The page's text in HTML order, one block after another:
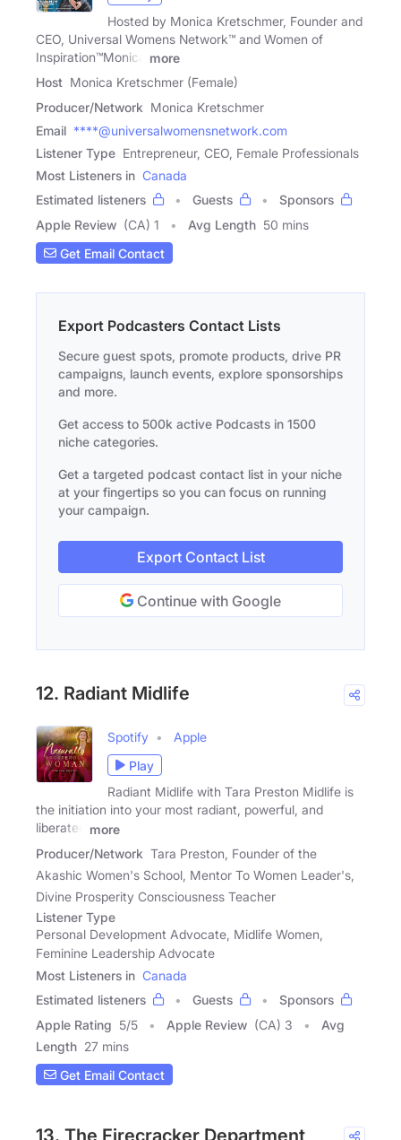
Hosted by Monica Kretschmer, Founder and
CEO, Universal Womens Network™ and Women of
Inspiration™Monica
more
Host Monica Kretschmer (Female)
Producer/Network Monica Kretschmer
Email ****@universalwomensnetwork.com
Listener Type Entrepreneur, CEO, Female Professionals
Most Listeners in Canada
Estimated listeners
Guests
Sponsors
Apple Review (CA) 1 Avg Length 50 mins
Get Email Contact
Export Podcasters Contact Lists
Secure guest spots, promote products, drive PR
campaigns, launch events, explore sponsorships
and more.
Get access to 500k active Podcasts in 1500
niche categories.
Get a targeted podcast contact list in your niche
at your fingertips so you can focus on running
your campaign.
Export Contact List
Continue with Google
12. Radiant Midlife
Spotify
Apple
Play
Radiant Midlife with Tara Preston Midlife is
the initiation into your most radiant, powerful, and
liberated
more
Producer/Network Tara Preston, Founder of the
Akashic Women's School, Mentor To Women Leader's,
Divine Prosperity Consciousness Teacher
Listener Type
Personal Development Advocate, Midlife Women,
Feminine Leadership Advocate
Most Listeners in Canada
Estimated listeners
Guests
Sponsors
Apple Rating 5/5 Apple Review (CA) 3
Avg
Length 27 mins
Get Email Contact
13. The Firecracker Department